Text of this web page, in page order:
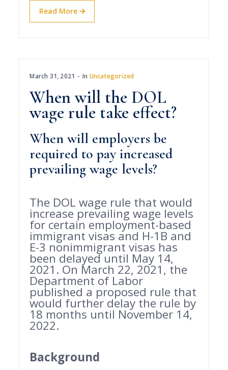
Read More
March 31, 2021 In Uncategorized
When will the DOL
wage rule take effect?
When will employers be
required to pay increased
prevailing wage levels?
The DOL wage rule that would
increase prevailing wage levels
for certain employment-based
immigrant visas and H-1B and
E-3 nonimmigrant visas has
been delayed until May 14,
2021. On March 22, 2021, the
Department of Labor
published a proposed rule that
would further delay the rule by
18 months until November 14,
2022.
Background